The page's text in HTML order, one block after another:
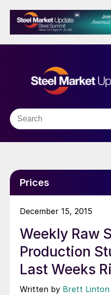
Prices
December 15, 2015
Weekly Raw
Production
Last Weeks
Written by Brett Linton